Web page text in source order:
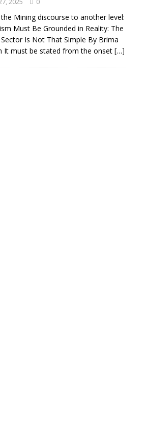
Mining discourse to another level:
Must Be Grounded in Reality: The
Is Not That Simple By Brima
It must be stated from the onset […]